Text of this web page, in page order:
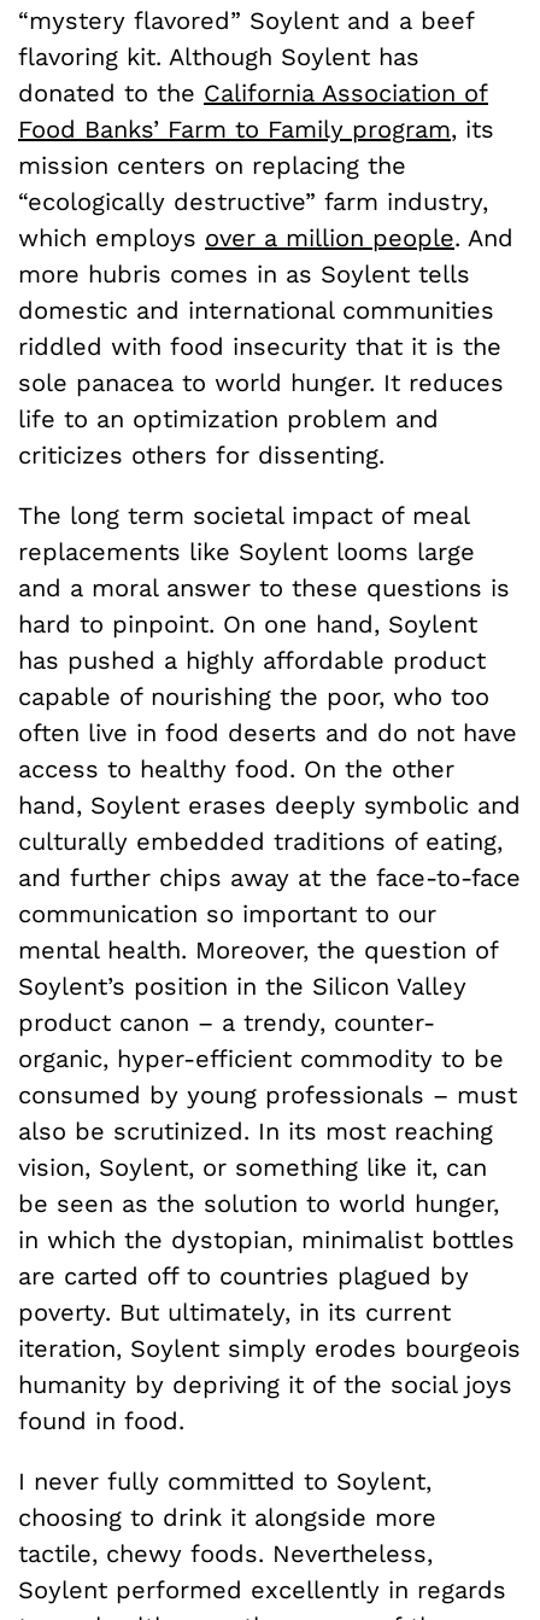
“mystery flavored” Soylent and a beef
flavoring kit. Although Soylent has
donated to the California Association of
Food Banks’ Farm to Family program, its
mission centers on replacing the
“ecologically destructive” farm industry,
which employs over a million people. And
more hubris comes in as Soylent tells
domestic and international communities
riddled with food insecurity that it is the
sole panacea to world hunger. It reduces
life to an optimization problem and
criticizes others for dissenting.
The long term societal impact of meal
replacements like Soylent looms large
and a moral answer to these questions is
hard to pinpoint. On one hand, Soylent
has pushed a highly affordable product
capable of nourishing the poor, who too
often live in food deserts and do not have
access to healthy food. On the other
hand, Soylent erases deeply symbolic and
culturally embedded traditions of eating,
and further chips away at the face-to-face
communication so important to our
mental health. Moreover, the question of
Soylent’s position in the Silicon Valley
product canon – a trendy, counter-
organic, hyper-efficient commodity to be
consumed by young professionals – must
also be scrutinized. In its most reaching
vision, Soylent, or something like it, can
be seen as the solution to world hunger,
in which the dystopian, minimalist bottles
are carted off to countries plagued by
poverty. But ultimately, in its current
iteration, Soylent simply erodes bourgeois
humanity by depriving it of the social joys
found in food.
I never fully committed to Soylent,
choosing to drink it alongside more
tactile, chewy foods. Nevertheless,
Soylent performed excellently in regards